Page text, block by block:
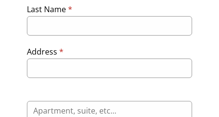
Last Name*
Address *